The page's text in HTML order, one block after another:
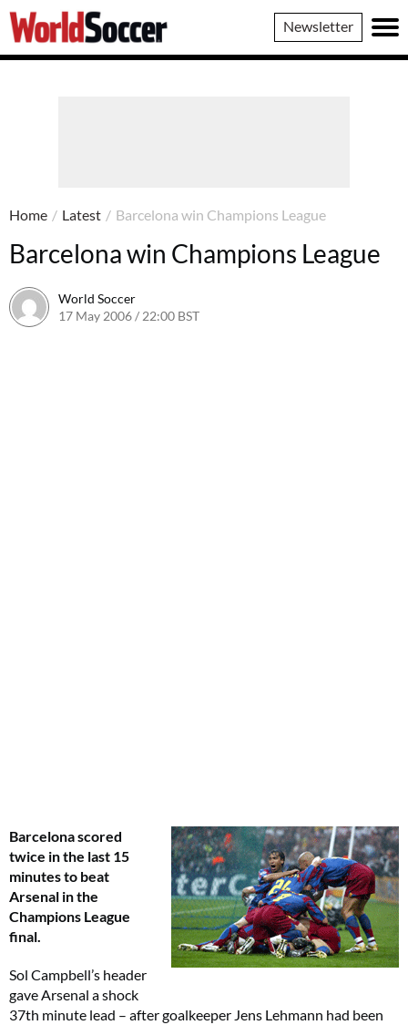
World
Soccer
Newsletter
Home / Latest / Barcelona win Champions League
Barcelona win Champions League
World Soccer
17 May 2006 / 22:00 BST
Barcelona scored
twice in the last 15
minutes to beat
Arsenal in the
Champions League
final.
Sol Campbell’s header
gave Arsenal a shock
37th minute lead – after goalkeeper Jens Lehmann had been